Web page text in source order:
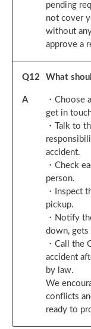
pending
not cover
without
approve a
Q12 What
A
・Choose
get in
・Talk to
accident.
・Check
person.
・Inspect
pickup.
・Notify
down, gets
・Call the
accident
by law.
We
conflicts
ready to